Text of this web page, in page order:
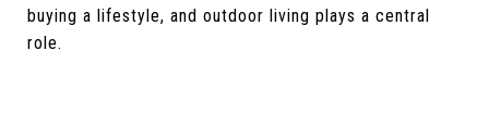
buying a lifestyle, and outdoor living plays a central
role.